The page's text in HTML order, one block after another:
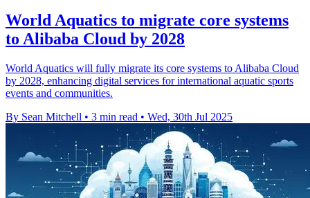
World Aquatics to migrate core systems
to Alibaba Cloud by 2028
World Aquatics will fully migrate its core systems to Alibaba Cloud
by 2028, enhancing digital services for international aquatic sports
events and communities.
By Sean Mitchell • 3 min read • Wed, 30th Jul 2025